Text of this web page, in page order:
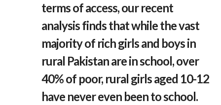
terms of access, our recent
analysis finds that while the vast
majority of rich girls and boys in
rural Pakistan are in school, over
40% of poor, rural girls aged 10-12
have never even been to school.